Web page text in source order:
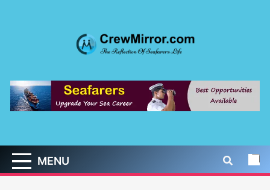
CrewMirror.com
MENU